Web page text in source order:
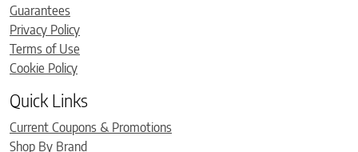
Guarantees
Privacy Policy
Terms of Use
Cookie Policy
Quick Links
Current Coupons & Promotions
Shop By Brand